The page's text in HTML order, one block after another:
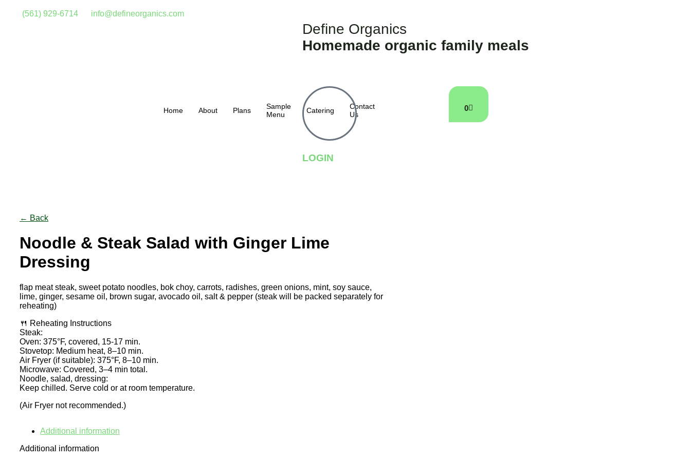
(561) 929-6714 info@defineorganics.com
Define Organics
Homemade organic family meals
Home About Plans
Sample
Menu
Catering
Contact
Us
LOGIN
0
← Back
Noodle & Steak Salad with Ginger Lime
Dressing
flap meat steak, sweet potato noodles, bok choy, carrots, radishes, green onions, mint, soy sauce,
lime, ginger, sesame oil, brown sugar, avocado oil, salt & pepper (steak will be packed separately for
reheating)
🍴 Reheating Instructions
Steak:
Oven: 375°F, covered, 15-17 min.
Stovetop: Medium heat, 8–10 min.
Air Fryer (if suitable): 375°F, 8–10 min.
Microwave: Covered, 3–4 min total.
Noodle, salad, dressing:
Keep chilled. Serve cold or at room temperature.
(Air Fryer not recommended.)
Additional information
Additional information